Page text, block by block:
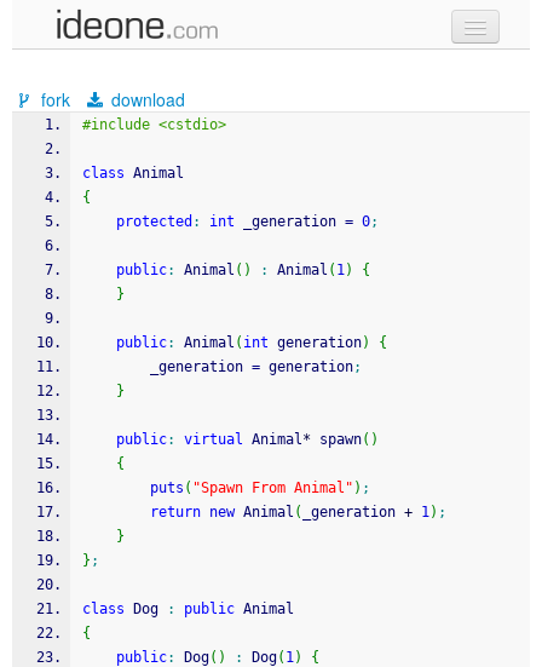
samples
recent codes
fork download
#include <cstdio>
class Animal
{
protected : int _generation = 0;
public: Animal ( ) : Animal ( 1)
{
}
public: Animal ( int generation)
{
		_generation
= generation;
}
public: virtual Animal* spawn( )
{
puts ( "Spawn From Animal" ) ;
return new Animal ( _generation + 1) ;
}
} ;
class Dog : public Animal
{
public: Dog( ) : Dog( 1)
{